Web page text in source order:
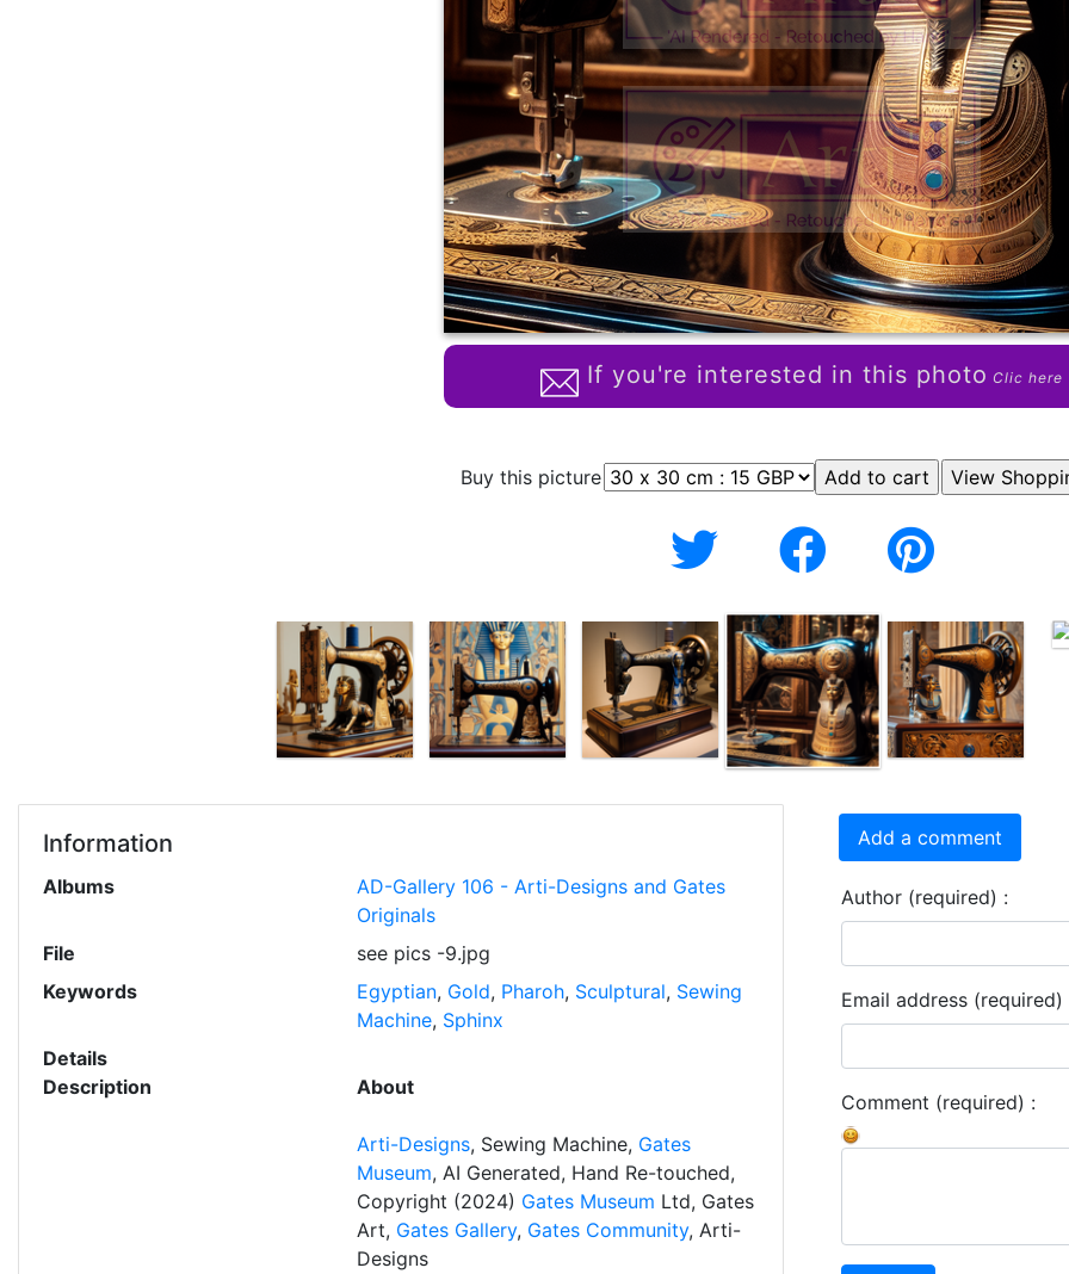
If you're interested in this photo Clic here
Buy this picture
Information
Albums
AD-Gallery 106 - Arti-Designs and Gates
Originals
File
see pics -9.jpg
Keywords
Egyptian, Gold, Pharoh, Sculptural, Sewing
Machine, Sphinx
Details
Description
About
Arti-Designs, Sewing Machine, Gates
Museum, AI Generated, Hand Re-touched,
Copyright (2024) Gates Museum Ltd, Gates
Art, Gates Gallery, Gates Community, Arti-
Designs
Add a comment
Author (required) :
Email address (required)
Comment (required) :